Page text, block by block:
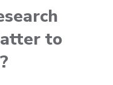
to